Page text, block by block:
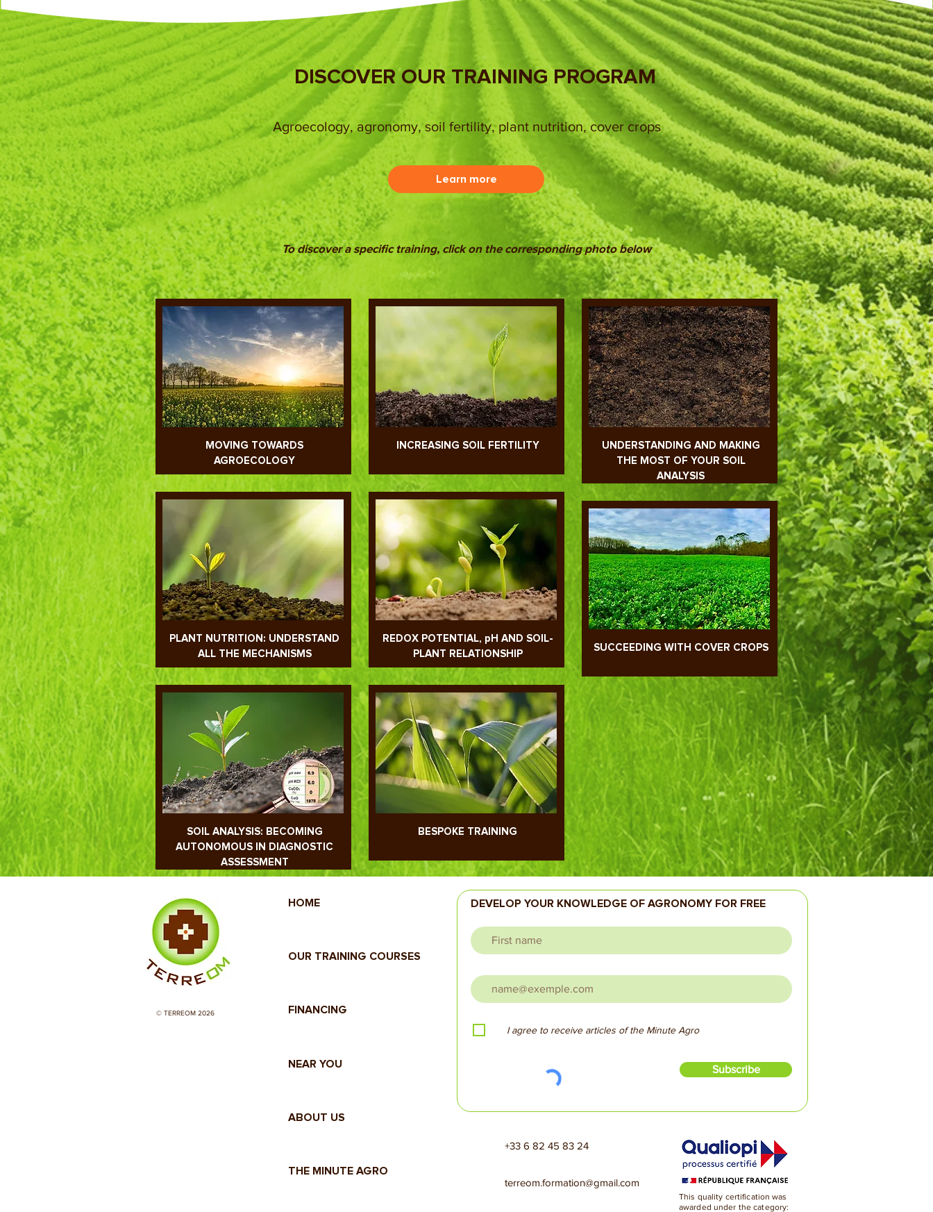
DISCOVER OUR TRAINING PROGRAM
Agroecology, agronomy, soil fertility, plant nutrition, cover crops
Learn more
To discover a specific training, click on the corresponding photo below
MOVING TOWARDS
AGROECOLOGY
PLANT NUTRITION: UNDERSTAND
ALL THE MECHANISMS
SOIL ANALYSIS: BECOMING
AUTONOMOUS IN DIAGNOSTIC
ASSESSMENT
INCREASING SOIL FERTILITY
REDOX POTENTIAL, pH AND SOIL-
PLANT RELATIONSHIP
BESPOKE TRAINING
UNDERSTANDING AND MAKING
THE MOST OF YOUR SOIL
ANALYSIS
SUCCEEDING WITH COVER CROPS
© TERREOM 2026
HOME
OUR TRAINING COURSES
FINANCING
NEAR YOU
ABOUT US
THE MINUTE AGRO
+33 6 82 45 83 24
terreom.formation@gmail.com
This quality certification was
awarded under the category:
DEVELOP YOUR KNOWLEDGE OF AGRONOMY FOR FREE
I agree to receive articles of the Minute Agro
Subscribe